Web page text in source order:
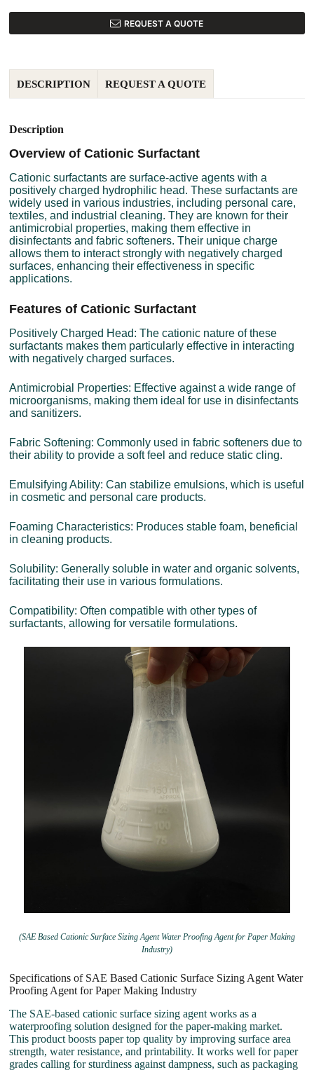
REQUEST A QUOTE
DESCRIPTION REQUEST A QUOTE
Description
Overview of Cationic Surfactant
Cationic surfactants are surface-active agents with a
positively charged hydrophilic head. These surfactants are
widely used in various industries, including personal care,
textiles, and industrial cleaning. They are known for their
antimicrobial properties, making them effective in
disinfectants and fabric softeners. Their unique charge
allows them to interact strongly with negatively charged
surfaces, enhancing their effectiveness in specific
applications.
Features of Cationic Surfactant
Positively Charged Head: The cationic nature of these
surfactants makes them particularly effective in interacting
with negatively charged surfaces.
Antimicrobial Properties: Effective against a wide range of
microorganisms, making them ideal for use in disinfectants
and sanitizers.
Fabric Softening: Commonly used in fabric softeners due to
their ability to provide a soft feel and reduce static cling.
Emulsifying Ability: Can stabilize emulsions, which is useful
in cosmetic and personal care products.
Foaming Characteristics: Produces stable foam, beneficial
in cleaning products.
Solubility: Generally soluble in water and organic solvents,
facilitating their use in various formulations.
Compatibility: Often compatible with other types of
surfactants, allowing for versatile formulations.
(SAE Based Cationic Surface Sizing Agent Water Proofing Agent for Paper Making
Industry)
Specifications of SAE Based Cationic Surface Sizing Agent Water
Proofing Agent for Paper Making Industry
The SAE-based cationic surface sizing agent works as a
waterproofing solution designed for the paper-making market.
This product boosts paper top quality by improving surface area
strength, water resistance, and printability. It works well for paper
grades calling for sturdiness against dampness, such as packaging